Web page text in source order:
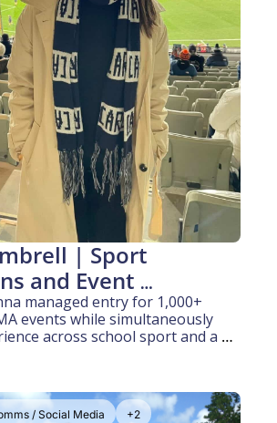
| Sport
and Event
(2 years
managed entry for 1,000+
events while simultaneously
across school sport and a
/ Social Media +2